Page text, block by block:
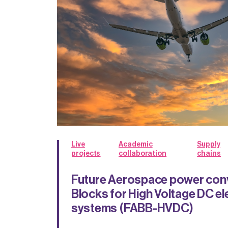
Live
projects
Academic
collaboration
Supply
chains
Future Aerospace power
Blocks for High Voltage DC
systems (FABB-HVDC)